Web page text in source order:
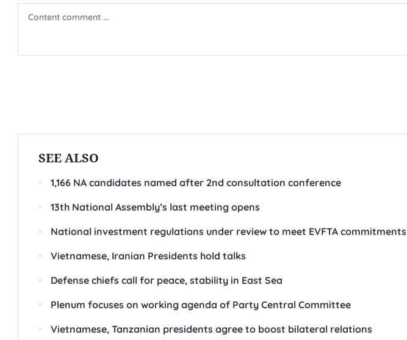
SEE ALSO
1,166 NA candidates named after 2nd consultation conference
13th National Assembly’s last meeting opens
National investment regulations under review to meet EVFTA commitments
Vietnamese, Iranian Presidents hold talks
Defense chiefs call for peace, stability in East Sea
Plenum focuses on working agenda of Party Central Committee
Vietnamese, Tanzanian presidents agree to boost bilateral relations